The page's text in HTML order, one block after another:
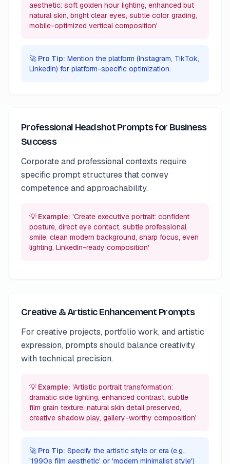
aesthetic: soft golden hour lighting, enhanced but
natural skin, bright clear eyes, subtle color grading,
mobile-optimized vertical composition'
🚀 Pro Tip: Mention the platform (Instagram, TikTok,
LinkedIn) for platform-specific optimization.
Professional Headshot Prompts for Business
Success
Corporate and professional contexts require
specific prompt structures that convey
competence and approachability.
💡 Example: 'Create executive portrait: confident
posture, direct eye contact, subtle professional
smile, clean modern background, sharp focus, even
lighting, LinkedIn-ready composition'
Creative & Artistic Enhancement Prompts
For creative projects, portfolio work, and artistic
expression, prompts should balance creativity
with technical precision.
💡 Example: 'Artistic portrait transformation:
dramatic side lighting, enhanced contrast, subtle
film grain texture, natural skin detail preserved,
creative shadow play, gallery-worthy composition'
🚀 Pro Tip: Specify the artistic style or era (e.g.,
'1990s film aesthetic' or 'modern minimalist style')